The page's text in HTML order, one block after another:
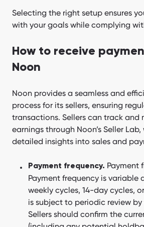
Selecting the right setup ensures
with your goals while complying
How to receive
Noon
Noon provides a seamless and
process for its sellers, ensuring
transactions. Sellers can track and
earnings through Noon’s Seller
detailed insights into sales and
Payment frequency. Payment
Payment frequency is variable
weekly cycles, 14-day cycles,
is subject to periodic review
Sellers should confirm the